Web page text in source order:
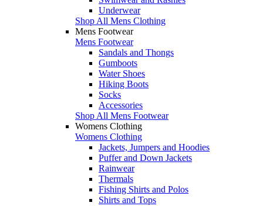
Underwear
Shop All Mens Clothing
Mens Footwear
Mens Footwear
Sandals and Thongs
Gumboots
Water Shoes
Hiking Boots
Socks
Accessories
Shop All Mens Footwear
Womens Clothing
Womens Clothing
Jackets, Jumpers and Hoodies
Puffer and Down Jackets
Rainwear
Thermals
Fishing Shirts and Polos
Shirts and Tops